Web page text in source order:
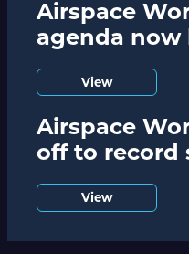
Airspace
agenda now
View
Airspace
off to record
View